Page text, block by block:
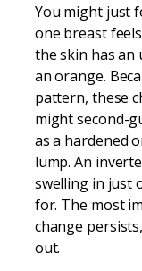
You might just
one breast
the skin has an
an orange.
pattern, these
might second-
as a hardened
lump. An
swelling in just
for. The most
change
out.